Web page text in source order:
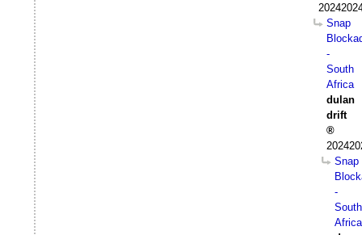
Snap
-
South
Africa
dulan
drift
Snap
-
South
Africa